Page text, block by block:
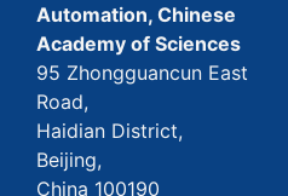
Automation, Chinese
Academy of Sciences
95 Zhongguancun East
Road,
Haidian District,
Beijing,
China 100190